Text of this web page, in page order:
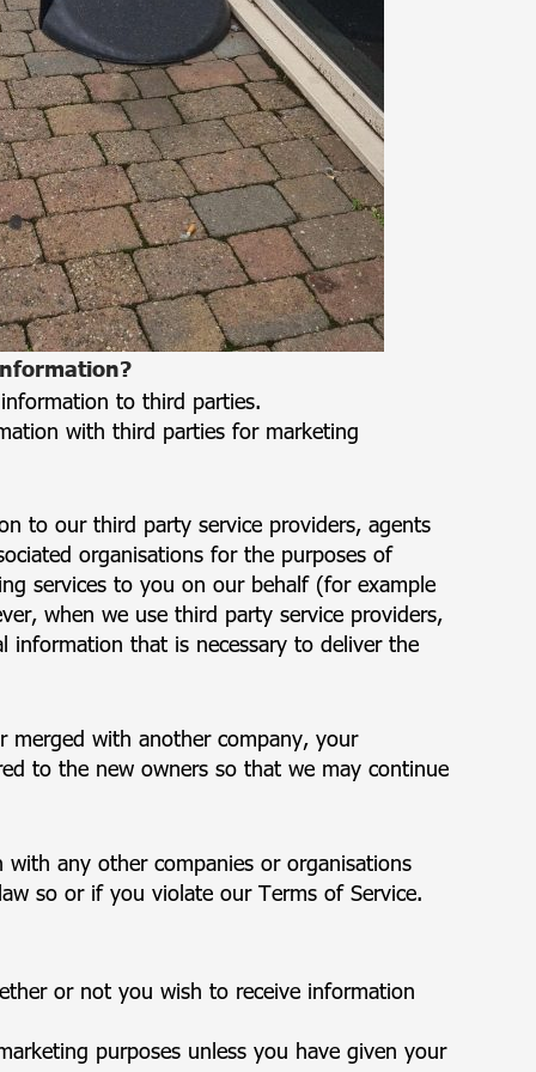
to third parties.
with third parties for marketing
to our third party service providers, agents
organisations for the purposes of
services to you on our behalf (for example
when we use third party service providers,
information that is necessary to deliver the
merged with another company, your
to the new owners so that we may continue
any other companies or organisations
so or if you violate our Terms of Service.
or not you wish to receive information
purposes unless you have given your